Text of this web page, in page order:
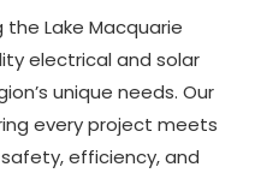
Lake Macquarie
electrical and solar
unique needs. Our
every project meets
efficiency, and